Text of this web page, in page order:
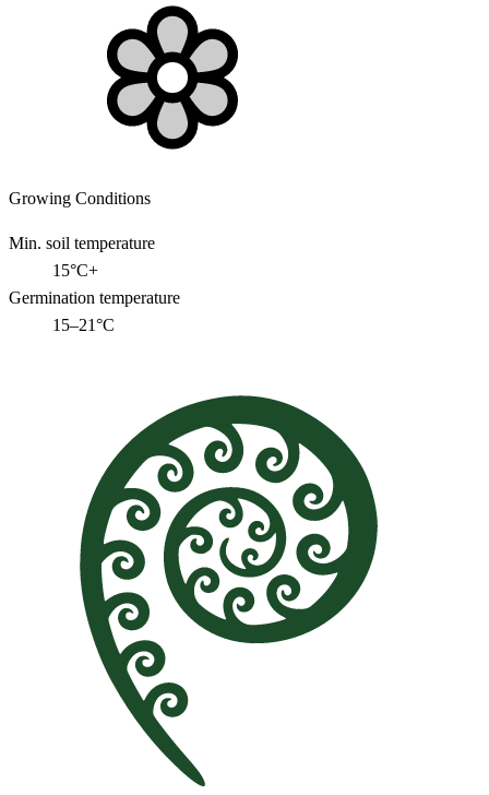
Growing Conditions
Min. soil temperature
15°C+
Germination temperature
15–21°C